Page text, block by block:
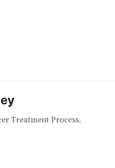
Treatment Process.